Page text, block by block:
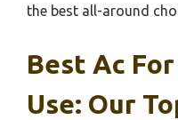
the best all-around
Best Ac
Use: Our